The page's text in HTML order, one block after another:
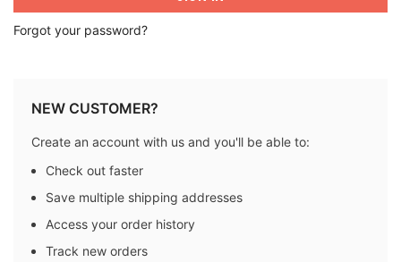
Forgot your password?
NEW CUSTOMER?
Create an account with us and you'll be able to:
Check out faster
Save multiple shipping addresses
Access your order history
Track new orders